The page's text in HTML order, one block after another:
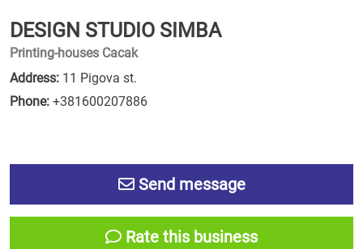
DESIGN STUDIO SIMBA
Printing-houses Cacak
Address: 11 Pigova st.
Phone: +381600207886
Send message
Rate this business